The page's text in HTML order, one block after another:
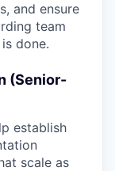
and ensure
team
done.
(Senior-
establish
scale as